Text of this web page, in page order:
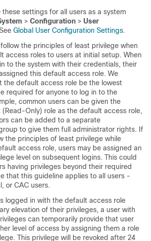
these settings for all users as a system
> Configuration > User
Global User Configuration Settings.
the principles of least privilege when
access roles to users at initial setup. When
to the system with their credentials, their
this default access role. We
the default access role be the lowest
required for anyone to log in to the
common users can be given the
(Read-Only) role as the default access role,
can be added to a separate
to give them full administrator rights. If
the principles of least privilege while
access role, users may be assigned an
level on subsequent logins. This could
having privileges beyond their required
that this guideline applies to all users -
or CAC users.
logged in with the default access role
elevation of their privileges, a user with
can temporarily provide that user
level of access by assigning them a role
This privilege will be revoked after 24